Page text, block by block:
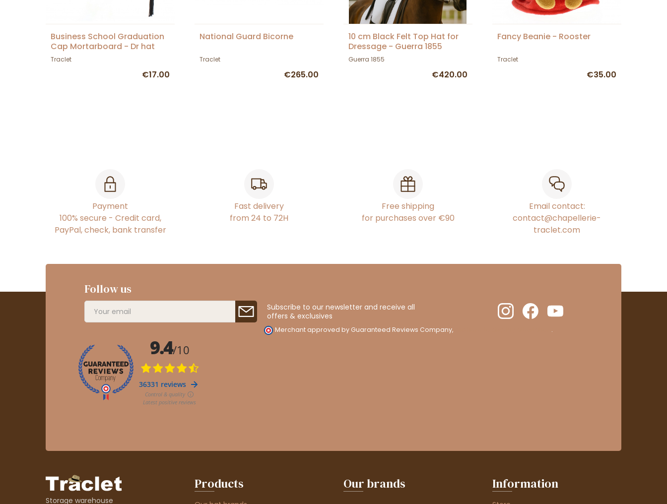
Business School Graduation
Cap Mortarboard - Dr hat
Traclet
€17.00
National Guard Bicorne
Traclet
€265.00
10 cm Black Felt Top Hat for
Dressage - Guerra 1855
Guerra 1855
€420.00
Fancy Beanie - Rooster
Traclet
€35.00
Payment
100% secure - Credit card,
PayPal, check, bank transfer
Fast delivery
from 24 to 72H
Free shipping
for purchases over €90
Email contact:
contact@chapellerie-
traclet.com
Follow us
Subscribe to our newsletter and receive all
offers & exclusives
Merchant approved by Guaranteed Reviews Company, .
Storage warehouse
Products Our brands Information